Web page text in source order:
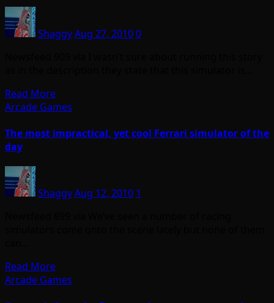
ShaggyAug 27, 20100
Read More
Arcade Games
The most impractical, yet cool Ferrari simulator of the
day
ShaggyAug 12, 2010 1
Read More
Arcade Games